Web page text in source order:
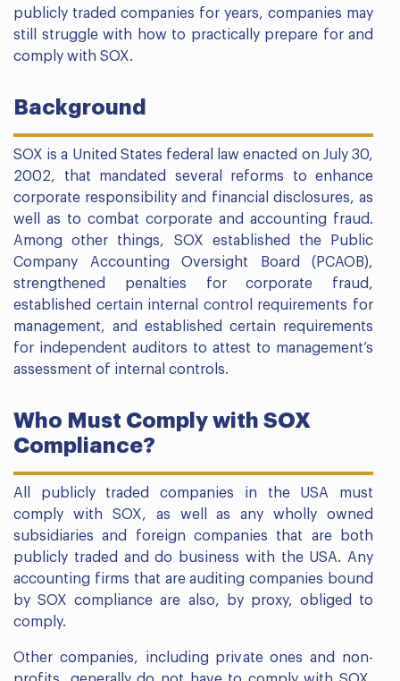
publicly traded companies for years, companies may
still struggle with how to practically prepare for and
comply with SOX.
Background
SOX is a United States federal law enacted on July 30,
2002, that mandated several reforms to enhance
corporate responsibility and financial disclosures, as
well as to combat corporate and accounting fraud.
Among other things, SOX established the Public
Company Accounting Oversight Board (PCAOB),
strengthened penalties for corporate fraud,
established certain internal control requirements for
management, and established certain requirements
for independent auditors to attest to management’s
assessment of internal controls.
Who Must Comply with SOX
Compliance?
All publicly traded companies in the USA must
comply with SOX, as well as any wholly owned
subsidiaries and foreign companies that are both
publicly traded and do business with the USA. Any
accounting firms that are auditing companies bound
by SOX compliance are also, by proxy, obliged to
comply.
Other companies, including private ones and non-